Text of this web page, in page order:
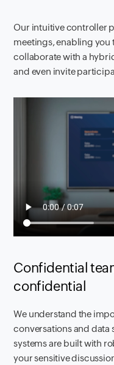
Our intuitive controller
meetings, enabling you
collaborate with a
and even invite
Confidential
confidential
We understand the
conversations and data
systems are built with
your sensitive